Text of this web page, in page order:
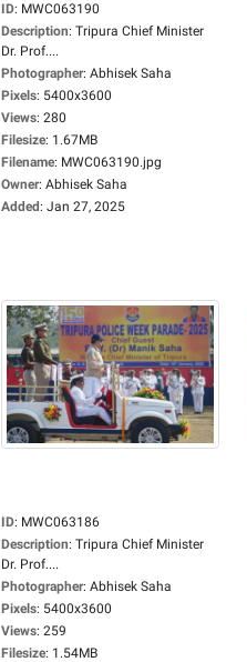
ID: MWC063190
Description: Tripura Chief Minister
Dr. Prof....
Photographer: Abhisek Saha
Pixels: 5400x3600
Views: 280
Filesize: 1.67MB
Filename: MWC063190.jpg
Owner: Abhisek Saha
Added: Jan 27, 2025
ID: MWC063186
Description: Tripura Chief Minister
Dr. Prof....
Photographer: Abhisek Saha
Pixels: 5400x3600
Views: 259
Filesize: 1.54MB